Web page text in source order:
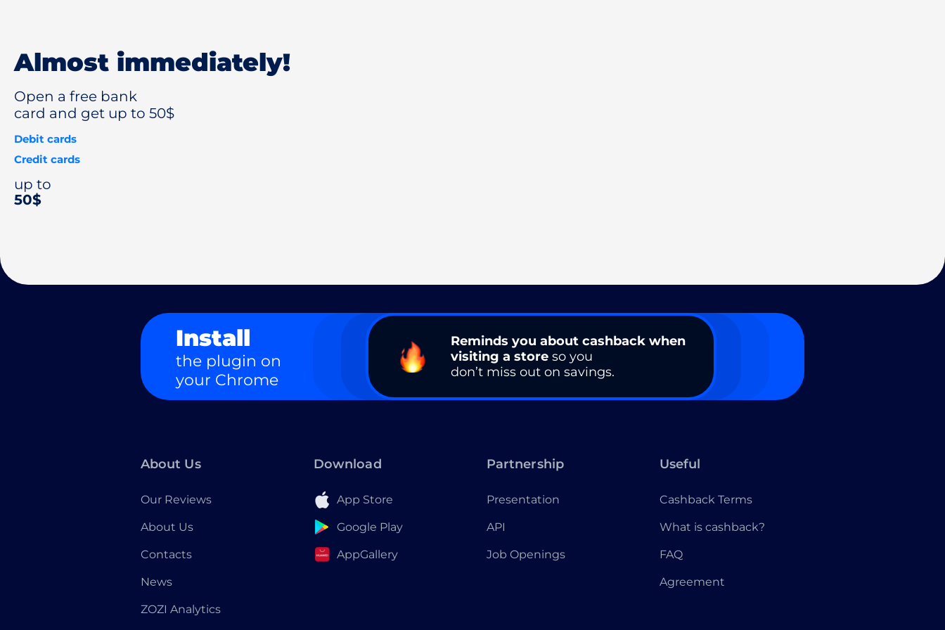
Almost immediately!
Open a free bank
card and get up to 50$
Debit cards
Credit cards
up to
50$
Install
the plugin on
your Chrome
Reminds you about cashback when
visiting a store so you
don’t miss out on savings.
About Us
Our Reviews
About Us
Contacts
News
ZOZI Analytics
Download
App Store
Google Play
AppGallery
Partnership
Presentation
API
Job Openings
Useful
Cashback Terms
What is cashback?
FAQ
Agreement